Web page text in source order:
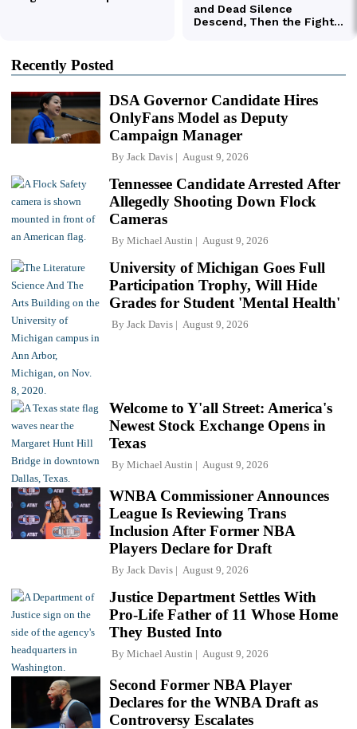
Recently Posted
DSA Governor Candidate Hires
OnlyFans Model as Deputy
Campaign Manager
By Jack Davis August 9, 2026
Tennessee Candidate Arrested After
Allegedly Shooting Down Flock
Cameras
By Michael Austin August 9, 2026
University of Michigan Goes Full
Participation Trophy, Will Hide
Grades for Student 'Mental Health'
By Jack Davis August 9, 2026
Welcome to Y'all Street: America's
Newest Stock Exchange Opens in
Texas
By Michael Austin August 9, 2026
WNBA Commissioner Announces
League Is Reviewing Trans
Inclusion After Former NBA
Players Declare for Draft
By Jack Davis August 9, 2026
Justice Department Settles With
Pro-Life Father of 11 Whose Home
They Busted Into
By Michael Austin August 9, 2026
Second Former NBA Player
Declares for the WNBA Draft as
Controversy Escalates